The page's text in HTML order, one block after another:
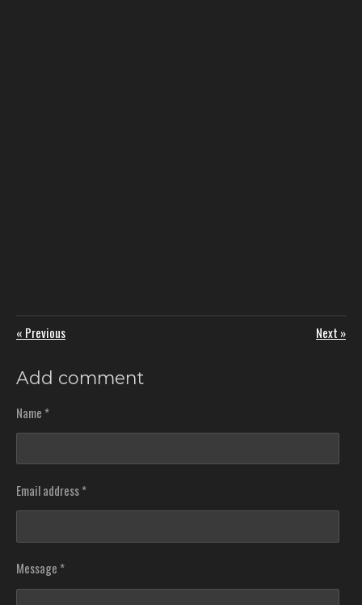
« Previous Next »
Add comment
Name *
Email address *
Message *